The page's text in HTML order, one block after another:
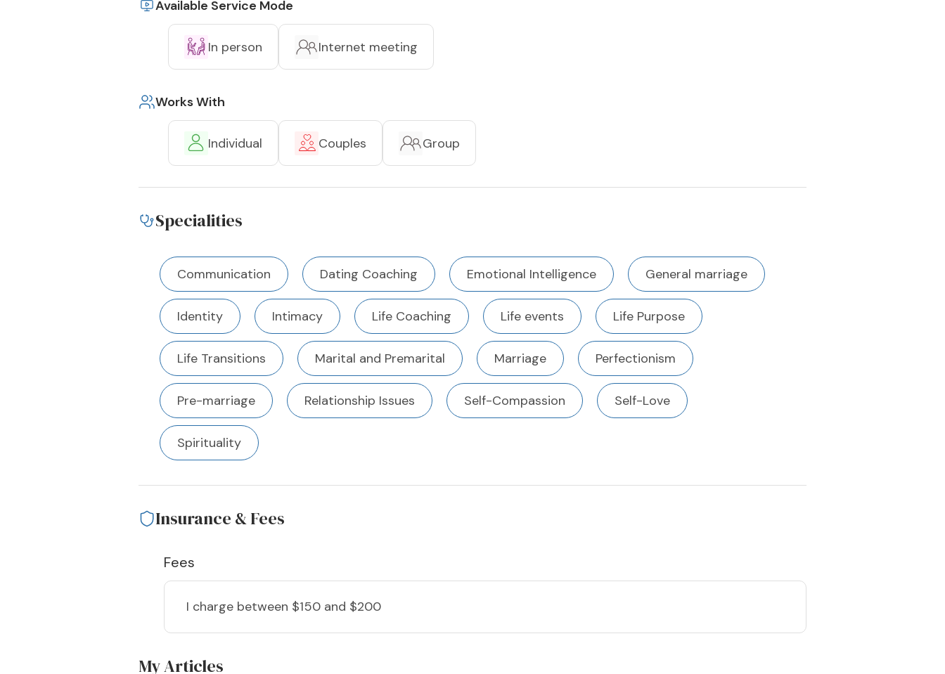
Available Service Mode
In person Internet meeting
Works With
Individual Couples Group
Specialities
Communication Dating Coaching Emotional Intelligence General marriage
Identity Intimacy Life Coaching Life events Life Purpose
Life Transitions Marital and Premarital Marriage Perfectionism
Pre-marriage Relationship Issues Self-Compassion Self-Love
Spirituality
Insurance & Fees
Fees
I charge between $150 and $200
My Articles